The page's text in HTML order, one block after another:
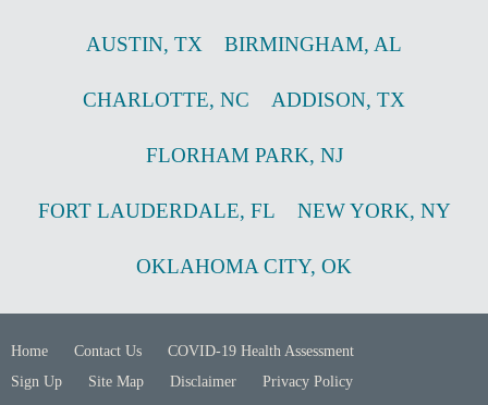
AUSTIN, TX BIRMINGHAM, AL
CHARLOTTE, NC ADDISON, TX
FLORHAM PARK, NJ
FORT LAUDERDALE, FL NEW YORK, NY
OKLAHOMA CITY, OK
Home Contact Us
COVID-19 Health Assessment
Sign Up
Site Map Disclaimer
Privacy Policy